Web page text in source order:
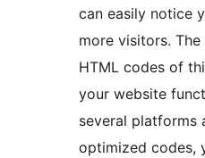
can easily notice
more visitors.
HTML codes of
your website
several platforms
optimized codes,